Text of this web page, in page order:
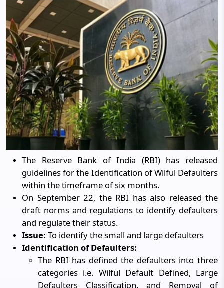
The Reserve Bank of India (RBI) has released
guidelines for the Identification of Wilful Defaulters
within the timeframe of six months.
On September 22, the RBI has also released the
draft norms and regulations to identify defaulters
and regulate their status.
Issue: To identify the small and large defaulters
Identification of Defaulters:
The RBI has defined the defaulters into three
categories i.e. Wilful Default Defined, Large
Defaulters Classification, and Removal of